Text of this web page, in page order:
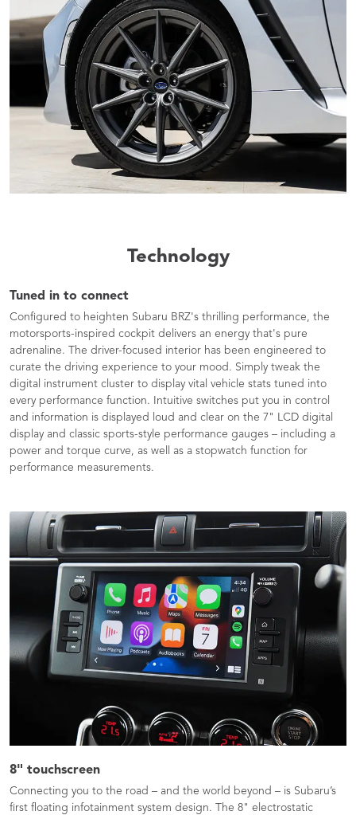
Technology
Tuned in to connect
Configured to heighten Subaru BRZ's thrilling performance, the
motorsports-inspired cockpit delivers an energy that's pure
adrenaline. The driver-focused interior has been engineered to
curate the driving experience to your mood. Simply tweak the
digital instrument cluster to display vital vehicle stats tuned into
every performance function. Intuitive switches put you in control
and information is displayed loud and clear on the 7" LCD digital
display and classic sports-style performance gauges – including a
power and torque curve, as well as a stopwatch function for
performance measurements.
8" touchscreen
Connecting you to the road – and the world beyond – is Subaru’s
first floating infotainment system design. The 8" electrostatic